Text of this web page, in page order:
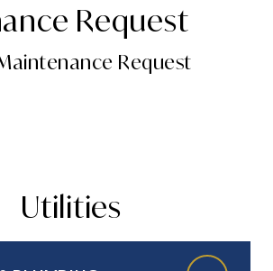
Request
Request
Utilities